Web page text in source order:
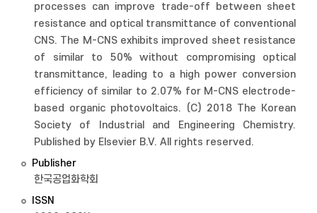
processes can improve trade-off between sheet
resistance and optical transmittance of conventional
CNS. The M-CNS exhibits improved sheet resistance
of similar to 50% without compromising optical
transmittance, leading to a high power conversion
efficiency of similar to 2.07% for M-CNS electrode-
based organic photovoltaics. (C) 2018 The Korean
Society of Industrial and Engineering Chemistry.
Published by Elsevier B.V. All rights reserved.
Publisher
한국공업화학회
ISSN